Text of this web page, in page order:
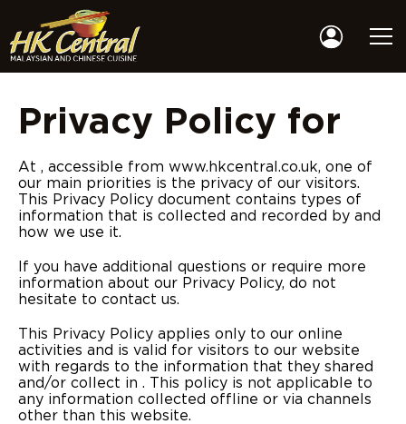
Privacy Policy for
At , accessible from www.hkcentral.co.uk, one of
our main priorities is the privacy of our visitors.
This Privacy Policy document contains types of
information that is collected and recorded by and
how we use it.
If you have additional questions or require more
information about our Privacy Policy, do not
hesitate to contact us.
This Privacy Policy applies only to our online
activities and is valid for visitors to our website
with regards to the information that they shared
and/or collect in . This policy is not applicable to
any information collected offline or via channels
other than this website.